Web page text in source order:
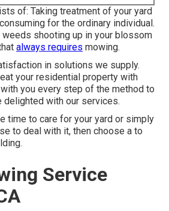
of: Taking treatment of your yard
for the ordinary individual.
shooting up in your blossom
always requires mowing.
in solutions we supply.
your residential property with
you every step of the method to
delighted with our services.
time to care for your yard or simply
to deal with it, then choose a to
Service